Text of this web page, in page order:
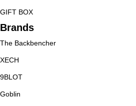
GIFT BOX
Brands
The Backbencher
XECH
9BLOT
Goblin